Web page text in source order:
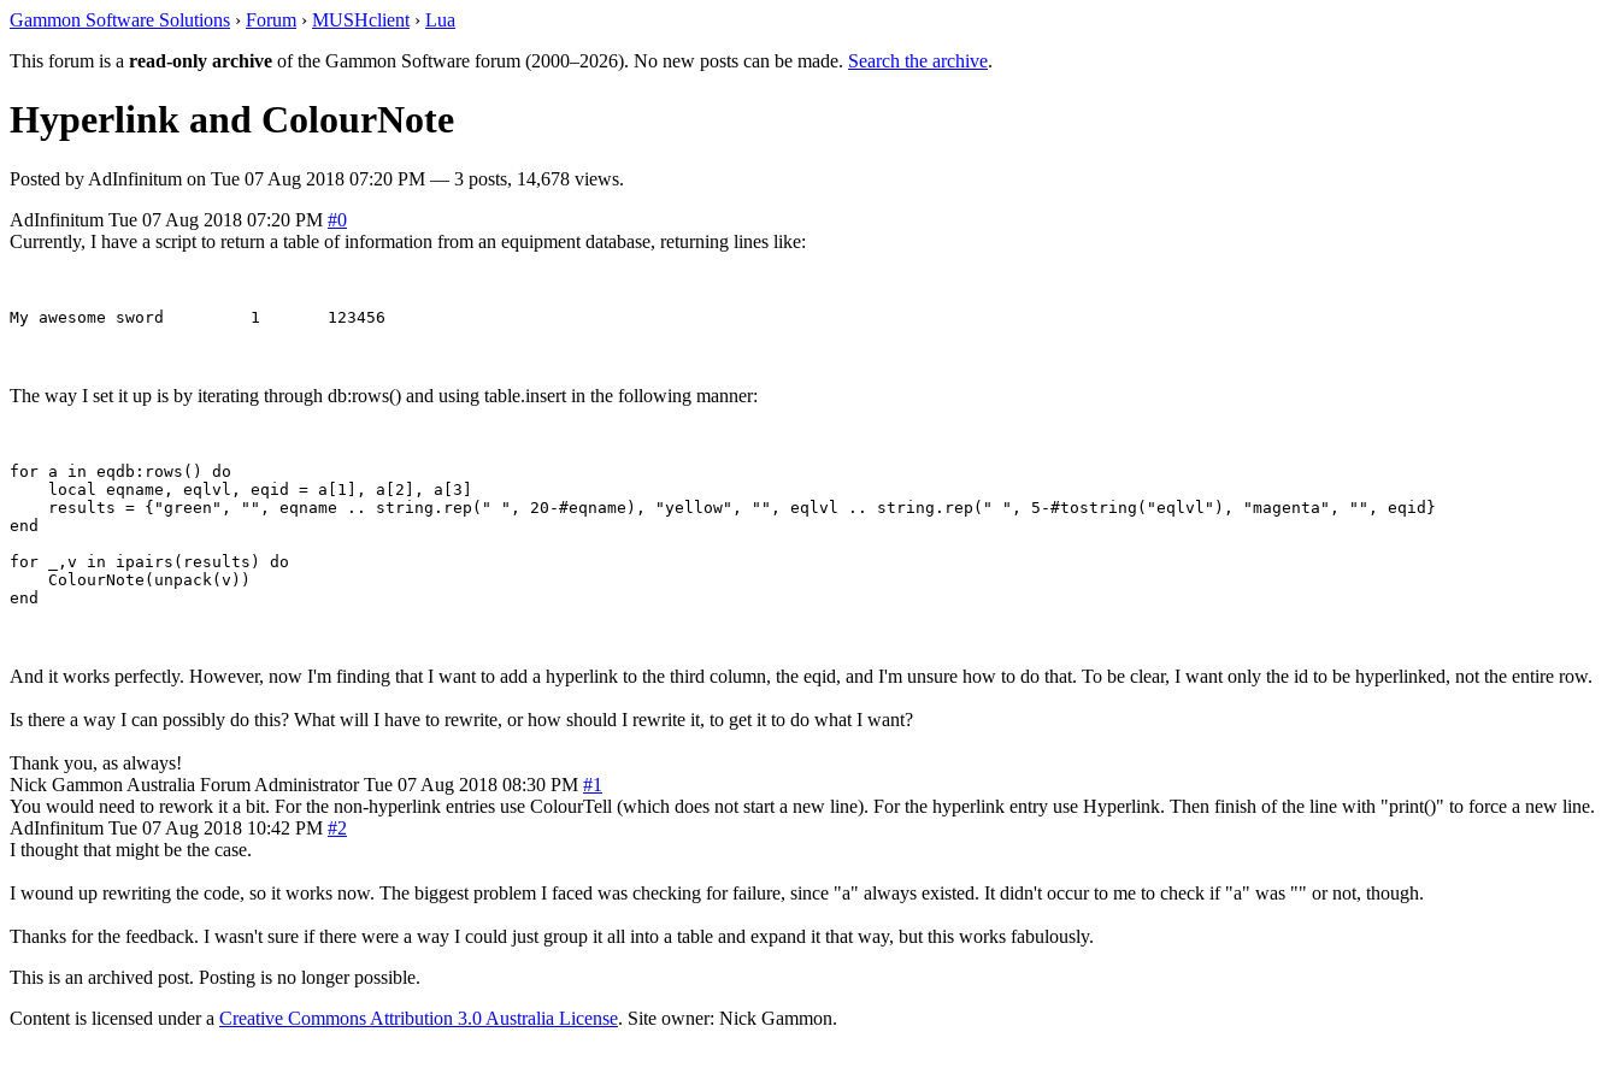
Gammon Software Solutions › Forum › MUSHclient › Lua
This forum is a read-only archive of the Gammon Software forum (2000–2026). No new posts can be made. Search the archive.
Hyperlink and ColourNote
Posted by AdInfinitum on Tue 07 Aug 2018 07:20 PM — 3 posts, 14,678 views.
AdInfinitum Tue 07 Aug 2018 07:20 PM #0
Currently, I have a script to return a table of information from an equipment database, returning lines like:
The way I set it up is by iterating through db:rows() and using table.insert in the following manner:
for a in eqdb:rows() do
    local eqname, eqlvl, eqid = a[1], a[2], a[3]
    results = {"green", "", eqname .. string.rep(" ", 20-#eqname), "yellow", "", eqlvl .. string.rep(" ", 5-#tostring("eqlvl"), "magenta", "", eqid}
end
for _,v in ipairs(results) do
    ColourNote(unpack(v))
And it works perfectly. However, now I'm finding that I want to add a hyperlink to the third column, the eqid, and I'm unsure how to do that. To be clear, I want only the id to be hyperlinked, not the entire row.
Is there a way I can possibly do this? What will I have to rewrite, or how should I rewrite it, to get it to do what I want?
Thank you, as always!
Nick Gammon Australia Forum Administrator Tue 07 Aug 2018 08:30 PM #1
You would need to rework it a bit. For the non-hyperlink entries use ColourTell (which does not start a new line). For the hyperlink entry use Hyperlink. Then finish of the line with "print()" to force a new line.
AdInfinitum Tue 07 Aug 2018 10:42 PM #2
I thought that might be the case.
I wound up rewriting the code, so it works now. The biggest problem I faced was checking for failure, since "a" always existed. It didn't occur to me to check if "a" was "" or not, though.
Thanks for the feedback. I wasn't sure if there were a way I could just group it all into a table and expand it that way, but this works fabulously.
This is an archived post. Posting is no longer possible.
Content is licensed under a Creative Commons Attribution 3.0 Australia License. Site owner: Nick Gammon.